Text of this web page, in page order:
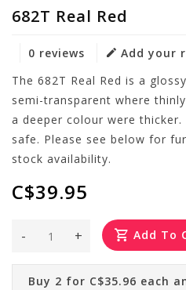
682T Real Red
0 reviews
Add your
The 682T Real Red is a
semi-transparent where
a deeper colour were
safe. Please see below for
stock availability.
C$39.95
+
- Add To
Buy 2 for C$35.96 each